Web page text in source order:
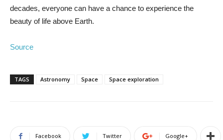
decades, everyone can have a chance to experience the
beauty of life above Earth.
Source
TAGS Astronomy Space Space exploration
Facebook Twitter Google+